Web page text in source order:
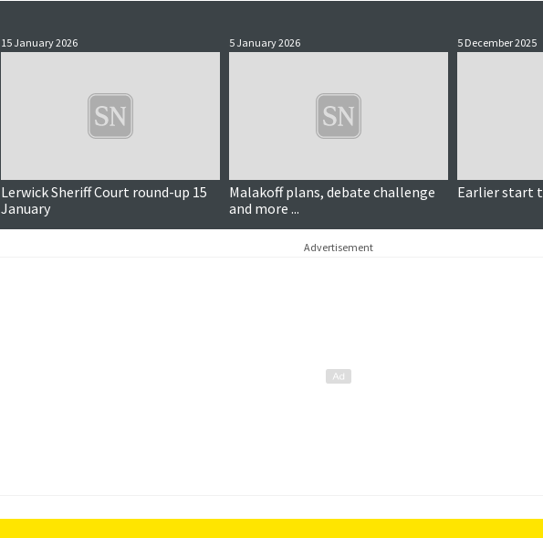
15 January 2026
Lerwick Sheriff Court round-up 15
January
5 January 2026
Malakoff plans, debate challenge
and more ...
5 December 2025
Earlier start
Advertisement